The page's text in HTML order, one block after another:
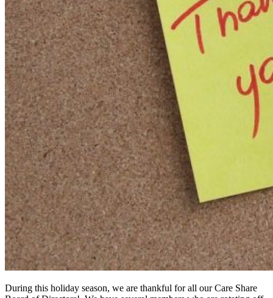
During this holiday season, we are thankful for all our Care Share